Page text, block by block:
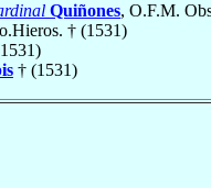
Quiñones, O.F.M.
† (1531)
† (1531)